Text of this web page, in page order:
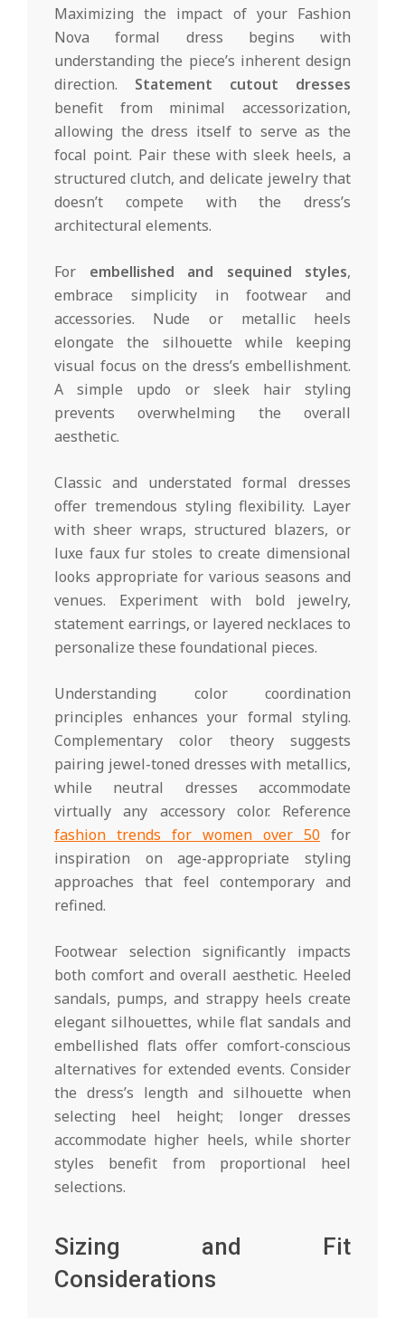
Maximizing the impact of your Fashion
Nova formal dress begins with
understanding the piece’s inherent design
direction. Statement cutout dresses
benefit from minimal accessorization,
allowing the dress itself to serve as the
focal point. Pair these with sleek heels, a
structured clutch, and delicate jewelry that
doesn’t compete with the dress’s
architectural elements.
For embellished and sequined styles,
embrace simplicity in footwear and
accessories. Nude or metallic heels
elongate the silhouette while keeping
visual focus on the dress’s embellishment.
A simple updo or sleek hair styling
prevents overwhelming the overall
aesthetic.
Classic and understated formal dresses
offer tremendous styling flexibility. Layer
with sheer wraps, structured blazers, or
luxe faux fur stoles to create dimensional
looks appropriate for various seasons and
venues. Experiment with bold jewelry,
statement earrings, or layered necklaces to
personalize these foundational pieces.
Understanding color coordination
principles enhances your formal styling.
Complementary color theory suggests
pairing jewel-toned dresses with metallics,
while neutral dresses accommodate
virtually any accessory color. Reference
fashion trends for women over 50 for
inspiration on age-appropriate styling
approaches that feel contemporary and
refined.
Footwear selection significantly impacts
both comfort and overall aesthetic. Heeled
sandals, pumps, and strappy heels create
elegant silhouettes, while flat sandals and
embellished flats offer comfort-conscious
alternatives for extended events. Consider
the dress’s length and silhouette when
selecting heel height; longer dresses
accommodate higher heels, while shorter
styles benefit from proportional heel
selections.
Sizing and Fit
Considerations